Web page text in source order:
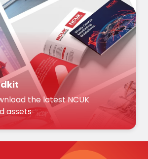
the latest NCUK
assets